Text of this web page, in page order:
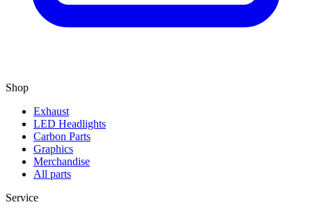
Shop
Exhaust
LED Headlights
Carbon Parts
Graphics
Merchandise
All parts
Service